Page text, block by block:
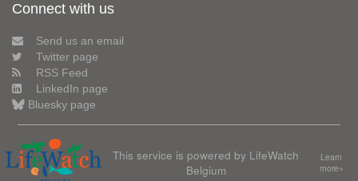
Connect with us
Send us an email
Twitter page
RSS Feed
LinkedIn page
Bluesky page
This service is powered by LifeWatch
Belgium
Learn
more»